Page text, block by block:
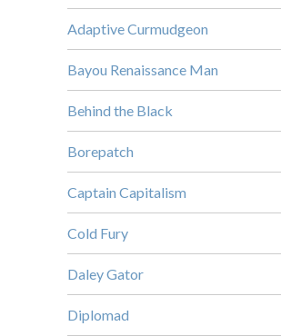
Adaptive Curmudgeon
Bayou Renaissance Man
Behind the Black
Borepatch
Captain Capitalism
Cold Fury
Daley Gator
Diplomad